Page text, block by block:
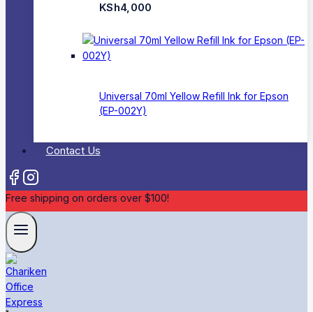
KSh4,000
Universal 70ml Yellow Refill Ink for Epson
(EP-002Y)
Contact Us
Free shipping on orders over $100!